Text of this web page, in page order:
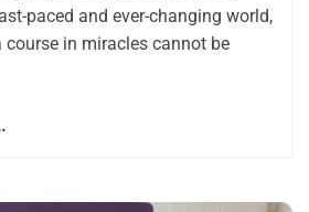
paced and ever-changing world,
in miracles cannot be